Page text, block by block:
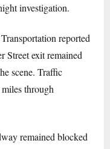
investigation.
reported
Street exit remained
scene. Traffic
through
remained blocked